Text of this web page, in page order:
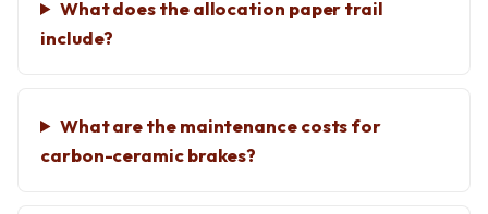
What does the allocation paper trail
include?
What are the maintenance costs for
carbon-ceramic brakes?